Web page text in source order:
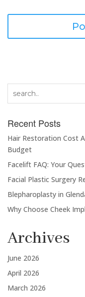
Recent Posts
Hair Restoration Cost
Budget
Facelift FAQ: Your
Facial Plastic Surgery
Blepharoplasty in
Why Choose Cheek
Archives
June 2026
April 2026
March 2026